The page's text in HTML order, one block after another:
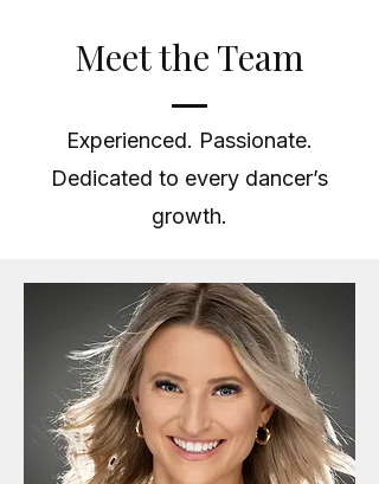
Meet the Team
Experienced. Passionate.
Dedicated to every dancer’s
growth.